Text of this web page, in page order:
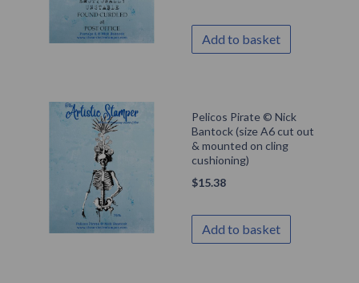
Add to basket
Pelicos Pirate © Nick
Bantock (size A6 cut out
& mounted on cling
cushioning)
$15.38
Add to basket